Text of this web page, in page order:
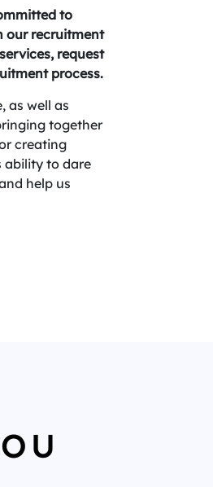
to
our recruitment
request
process.
as well as
together
creating
ability to dare
help us